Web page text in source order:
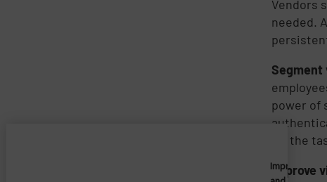
Vendors
needed.
Segment
power of
for the
Improve
Imprivata